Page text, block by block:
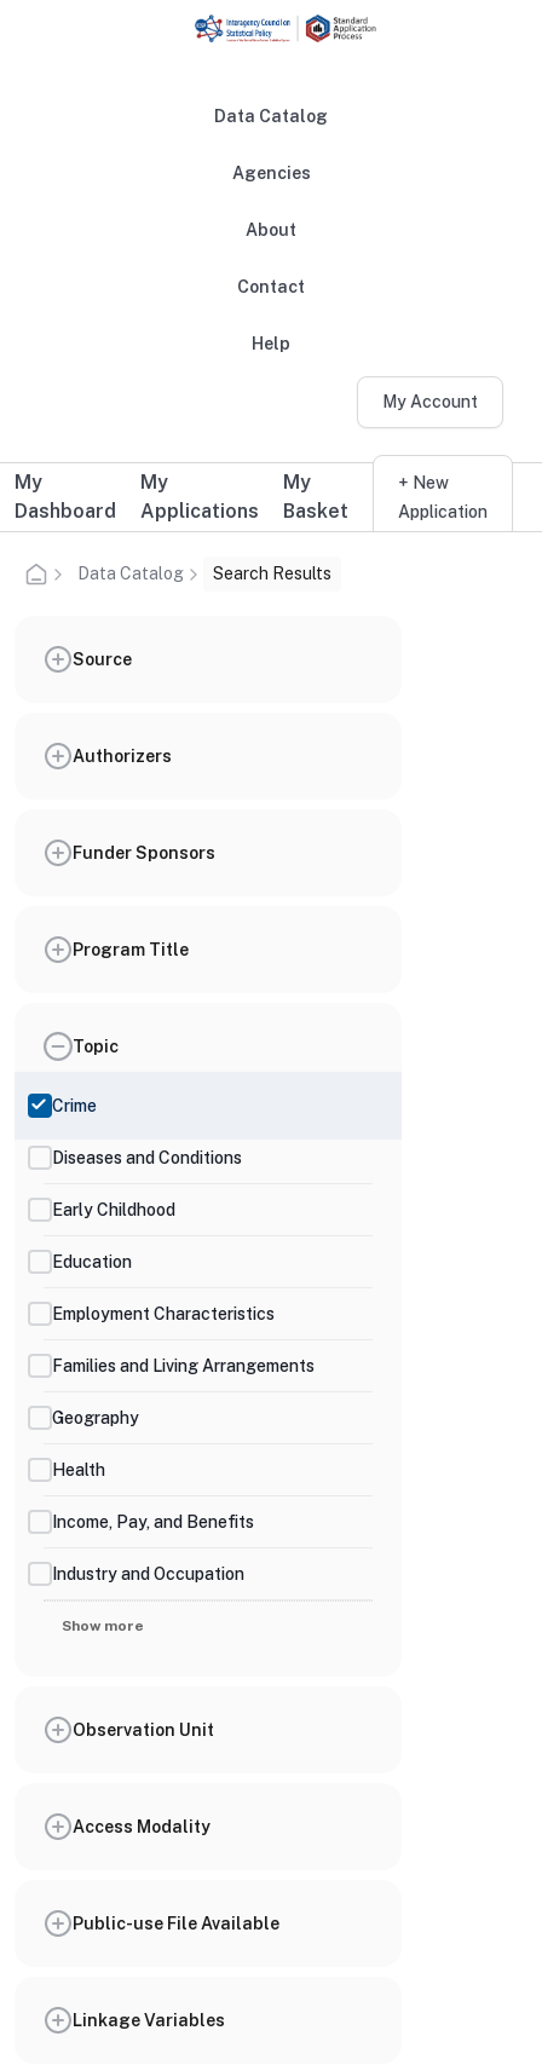
Data Catalog
Agencies
About
Contact
Help
My Account
Additional user navigation
My
Dashboard
My
Applications
My
Basket
+ New
Application
Data Catalog Search Results
Source
Authorizers
Funder Sponsors
Program Title
Topic
Crime
Diseases and Conditions
Early Childhood
Education
Employment Characteristics
Families and Living Arrangements
Geography
Health
Income, Pay, and Benefits
Industry and Occupation
Show more
Observation Unit
Access Modality
Public-use File Available
Linkage Variables